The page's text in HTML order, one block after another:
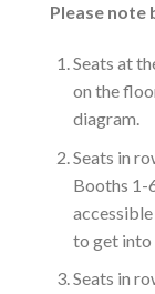
Please note
Seats at
on the
diagram.
Seats in
Booths 1-
to get into
Seats in